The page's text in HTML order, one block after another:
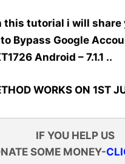
this tutorial i will share
Bypass Google
Android – 7.1.1 ..
WORKS ON 1ST
IF YOU HELP US
SOME MONEY-